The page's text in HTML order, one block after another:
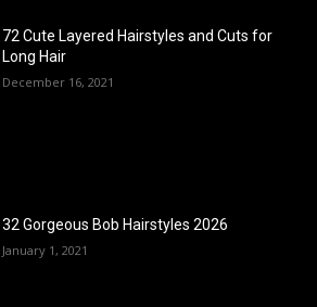
72 Cute Layered Hairstyles and Cuts for
Long Hair
December 16, 2021
32 Gorgeous Bob Hairstyles 2026
January 1, 2021